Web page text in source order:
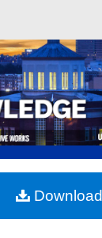
My Account
About
Commons
Download